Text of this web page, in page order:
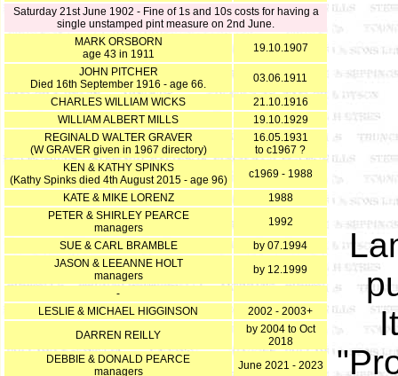
Saturday 21st June 1902 - Fine of 1s and 10s costs for having a
single unstamped pint measure on 2nd June.
MARK ORSBORN
age 43 in 1911
19.10.1907
JOHN PITCHER
Died 16th September 1916 - age 66.
03.06.1911
CHARLES WILLIAM WICKS
21.10.1916
WILLIAM ALBERT MILLS
19.10.1929
REGINALD WALTER GRAVER
(W GRAVER given in 1967 directory)
16.05.1931
to c1967 ?
KEN & KATHY SPINKS
(Kathy Spinks died 4th August 2015 - age 96)
c1969 - 1988
KATE & MIKE LORENZ
1988
PETER & SHIRLEY PEARCE
managers
1992
SUE & CARL BRAMBLE
by 07.1994
JASON & LEEANNE HOLT
managers
by 12.1999
-
LESLIE & MICHAEL HIGGINSON
2002 - 2003+
DARREN REILLY
by 2004 to Oct
2018
DEBBIE & DONALD PEARCE
managers
June 2021 - 2023